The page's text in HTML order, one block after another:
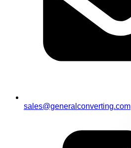
sales@generalconverting.com